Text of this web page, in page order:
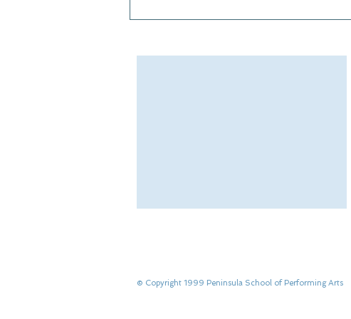
From Showstoppers to
​© Copyright 1999 Peninsula School of Performing Arts